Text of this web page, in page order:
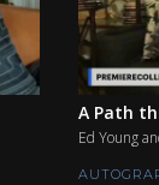
A Path
Ed Young